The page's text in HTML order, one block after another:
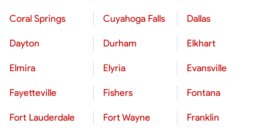
Coral Springs Cuyahoga Falls Dallas
Dayton Durham Elkhart
Elmira Elyria Evansville
Fayetteville Fishers Fontana
Fort Lauderdale Fort Wayne Franklin